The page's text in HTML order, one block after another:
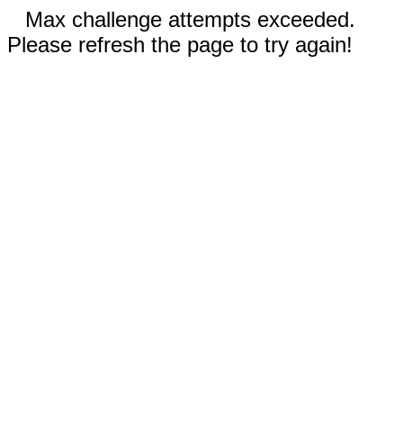
Max challenge attempts exceeded.
Please refresh the page to try again!